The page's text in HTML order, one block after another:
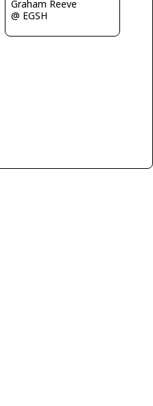
Graham Reeve
@ EGSH